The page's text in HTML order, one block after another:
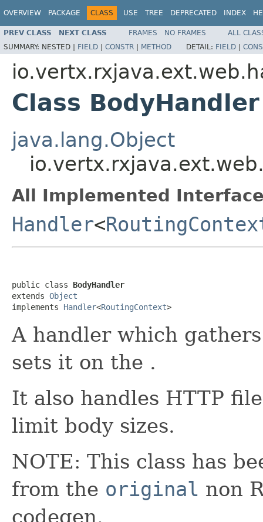
OVERVIEW PACKAGE CLASS USE TREE DEPRECATED INDEX
PREV CLASS NEXT CLASS FRAMES NO FRAMES
ALL
SUMMARY: NESTED | FIELD | CONSTR | METHOD DETAIL: FIELD |
Class BodyHandler
java.lang.Object
All Implemented
Handler<
public class BodyHandler
extends Object
implements Handler<RoutingContext>
A handler which
sets it on the .
It also handles HTTP
limit body sizes.
NOTE: This class has
from the original non
codegen.